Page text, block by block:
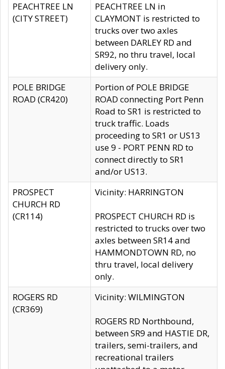
PEACHTREE LN
(CITY STREET)
PEACHTREE LN in
CLAYMONT is restricted to
trucks over two axles
between DARLEY RD and
SR92, no thru travel, local
delivery only.
POLE BRIDGE
ROAD (CR420)
Portion of POLE BRIDGE
ROAD connecting Port Penn
Road to SR1 is restricted to
truck traffic. Loads
proceeding to SR1 or US13
use 9 - PORT PENN RD to
connect directly to SR1
and/or US13.
PROSPECT
CHURCH RD
(CR114)
Vicinity: HARRINGTON
PROSPECT CHURCH RD is
restricted to trucks over two
axles between SR14 and
HAMMONDTOWN RD, no
thru travel, local delivery
only.
ROGERS RD
(CR369)
Vicinity: WILMINGTON
ROGERS RD Northbound,
between SR9 and HASTIE DR,
trailers, semi-trailers, and
recreational trailers